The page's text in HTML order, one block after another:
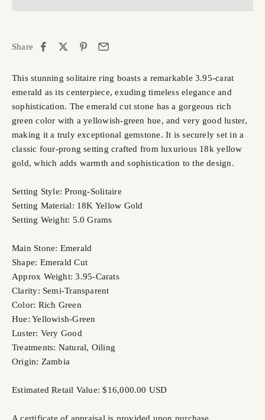
Share
This stunning solitaire ring boasts a remarkable 3.95-carat
emerald as its centerpiece, exuding timeless elegance and
sophistication. The emerald cut stone has a gorgeous rich
green color with a yellowish-green hue, and very good luster,
making it a truly exceptional gemstone. It is securely set in a
classic four-prong setting crafted from luxurious 18k yellow
gold, which adds warmth and sophistication to the design.
Setting Style: Prong-Solitaire
Setting Material: 18K Yellow Gold
Setting Weight: 5.0 Grams
Main Stone: Emerald
Shape: Emerald Cut
Approx Weight: 3.95-Carats
Clarity: Semi-Transparent
Color: Rich Green
Hue: Yellowish-Green
Luster: Very Good
Treatments: Natural, Oiling
Origin: Zambia
Estimated Retail Value: $16,000.00 USD